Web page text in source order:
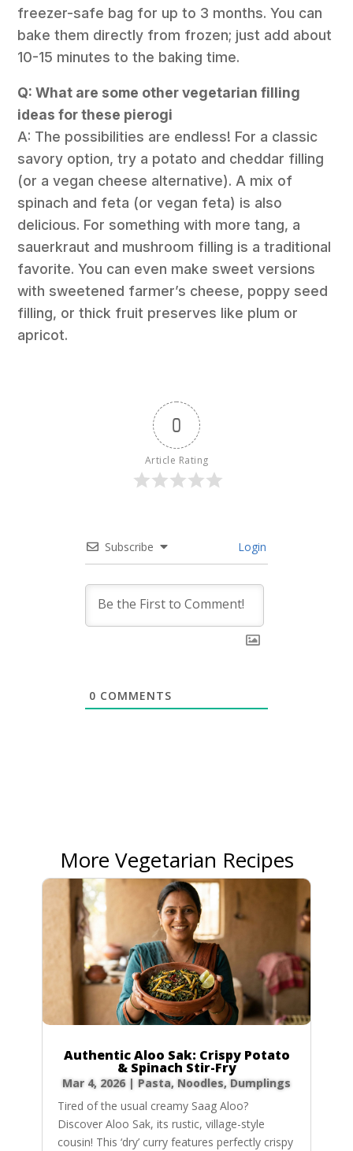
freezer-safe bag for up to 3 months. You can
bake them directly from frozen; just add about
10-15 minutes to the baking time.
Q: What are some other vegetarian filling
ideas for these pierogi
A: The possibilities are endless! For a classic
savory option, try a potato and cheddar filling
(or a vegan cheese alternative). A mix of
spinach and feta (or vegan feta) is also
delicious. For something with more tang, a
sauerkraut and mushroom filling is a traditional
favorite. You can even make sweet versions
with sweetened farmer’s cheese, poppy seed
filling, or thick fruit preserves like plum or
apricot.
0
Article Rating
Subscribe Login
0 COMMENTS
More Vegetarian Recipes
Authentic Aloo Sak: Crispy Potato
& Spinach Stir-Fry
Mar 4, 2026| Pasta, Noodles, Dumplings
Tired of the usual creamy Saag Aloo?
Discover Aloo Sak, its rustic, village-style
cousin! This ‘dry’ curry features perfectly crispy